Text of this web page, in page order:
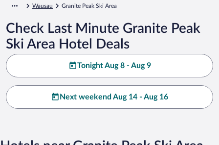
Wausau Granite Peak Ski Area
Check Last Minute Granite Peak
Ski Area Hotel Deals
Tonight Aug 8 - Aug 9
Next weekend Aug 14 - Aug 16